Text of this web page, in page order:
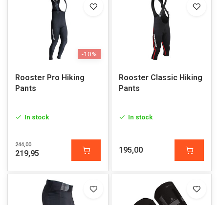
-10%
Rooster Pro Hiking
Pants
In stock
244,00
219,95
Rooster Classic Hiking
Pants
In stock
195,00